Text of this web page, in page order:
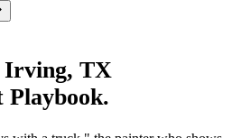
Irving, TX
Playbook.